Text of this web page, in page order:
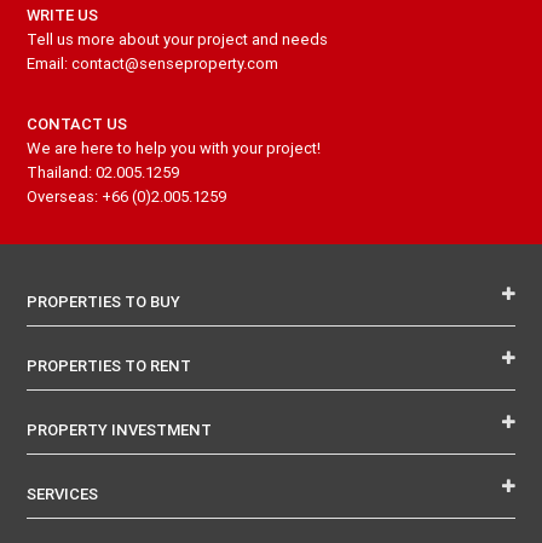
WRITE US
Tell us more about your project and needs
Email: contact@senseproperty.com
CONTACT US
We are here to help you with your project!
Thailand: 02.005.1259
Overseas: +66 (0)2.005.1259
PROPERTIES TO BUY
PROPERTIES TO RENT
PROPERTY INVESTMENT
SERVICES